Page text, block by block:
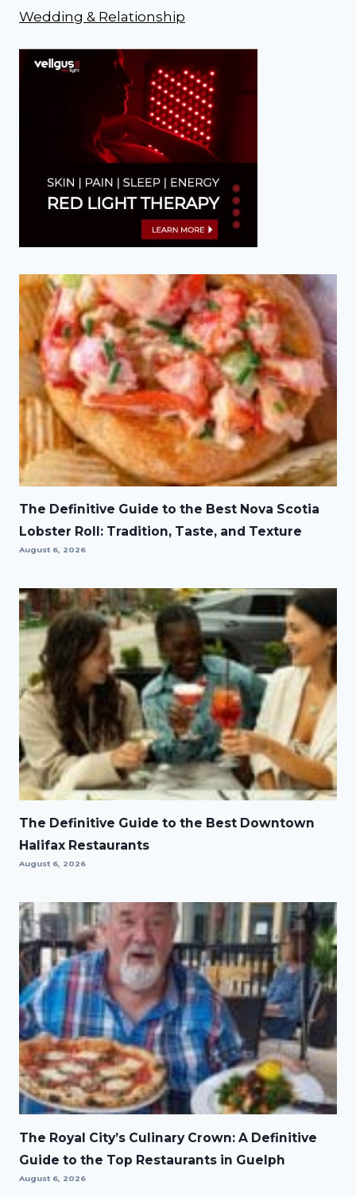
Wedding & Relationship
The Definitive Guide to the Best Nova Scotia
Lobster Roll: Tradition, Taste, and Texture
August 6, 2026
The Definitive Guide to the Best Downtown
Halifax Restaurants
August 6, 2026
The Royal City’s Culinary Crown: A Definitive
Guide to the Top Restaurants in Guelph
August 6, 2026